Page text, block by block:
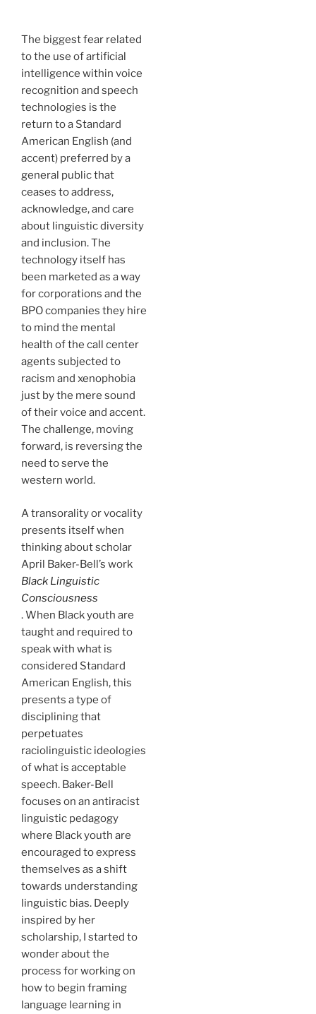
The biggest fear related
to the use of artificial
intelligence within voice
recognition and speech
technologies is the
return to a Standard
American English (and
accent) preferred by a
general public that
ceases to address,
acknowledge, and care
about linguistic diversity
and inclusion. The
technology itself has
been marketed as a way
for corporations and the
BPO companies they hire
to mind the mental
health of the call center
agents subjected to
racism and xenophobia
just by the mere sound
of their voice and accent.
The challenge, moving
forward, is reversing the
need to serve the
western world.
A transorality or vocality
presents itself when
thinking about scholar
April Baker-Bell’s work
Black Linguistic
Consciousness
. When Black youth are
taught and required to
speak with what is
considered Standard
American English, this
presents a type of
disciplining that
perpetuates
raciolinguistic ideologies
of what is acceptable
speech. Baker-Bell
focuses on an antiracist
linguistic pedagogy
where Black youth are
encouraged to express
themselves as a shift
towards understanding
linguistic bias. Deeply
inspired by her
scholarship, I started to
wonder about the
process for working on
how to begin framing
language learning in